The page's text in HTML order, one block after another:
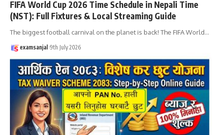
FIFA World Cup 2026 Time Schedule in Nepali Time
(NST): Full Fixtures & Local Streaming Guide
The biggest football carnival on the planet is back! The FIFA World…
examsanjal 9th July 2026